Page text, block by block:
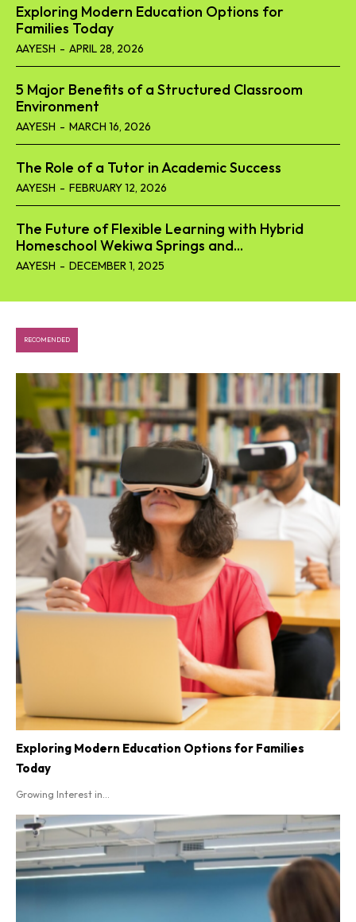
Exploring Modern Education Options for
Families Today
AAYESH - APRIL 28, 2026
5 Major Benefits of a Structured Classroom
Environment
AAYESH - MARCH 16, 2026
The Role of a Tutor in Academic Success
AAYESH - FEBRUARY 12, 2026
The Future of Flexible Learning with Hybrid
Homeschool Wekiwa Springs and...
AAYESH - DECEMBER 1, 2025
RECOMENDED
Exploring Modern Education Options for Families
Today
Growing Interest in...